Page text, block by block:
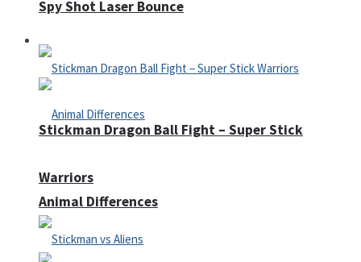
Defense
Animal Differences
Spy Shot Laser Bounce
Stickman Dragon Ball Fight – Super Stick
Warriors